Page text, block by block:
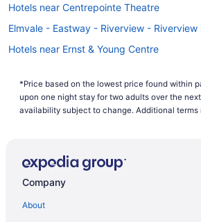
Hotels near Centrepointe Theatre
Elmvale - Eastway - Riverview - Riverview
Hotels near Ernst & Young Centre
Hotels near Macdonald-Cartier Intl.
Hotels near Mooney's Bay Park
Casino Resorts & in Nepean
Kid Friendly Hotels in Nepean
*Price based on the lowest price found within
upon one night stay for two adults over the
availability subject to change. Additional terms
Company
About